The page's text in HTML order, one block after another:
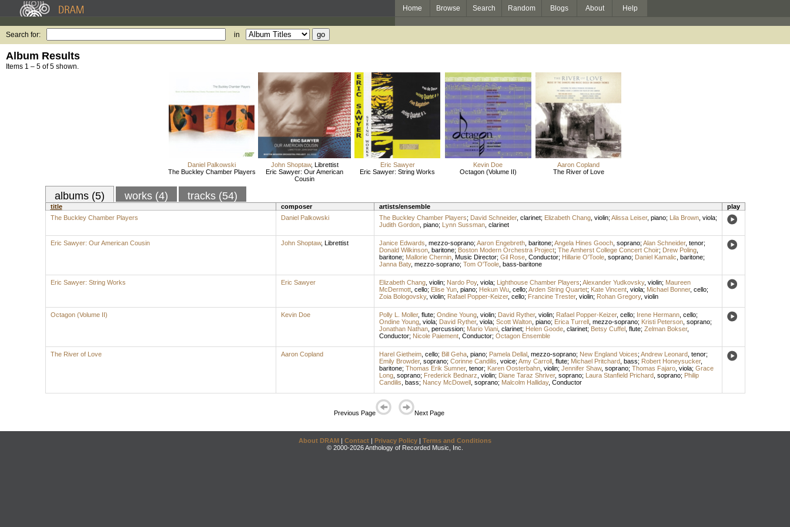
Home Browse Search Random Blogs About Help
Search for: in
Album Results
Items 1 – 5 of 5 shown.
Daniel Palkowski
The Buckley Chamber Players
John Shoptaw, Librettist
Eric Sawyer: Our American
Cousin
Eric Sawyer
Eric Sawyer: String Works
Kevin Doe
Octagon (Volume II)
Aaron Copland
The River of Love
albums (5) works (4) tracks (54)
title composer artists/ensemble
play
The Buckley Chamber Players
Daniel Palkowski The Buckley Chamber Players; David Schneider, clarinet; Elizabeth Chang, violin; Alissa Leiser, piano; Lila Brown, viola;
Judith Gordon, piano; Lynn Sussman, clarinet
Eric Sawyer: Our American Cousin John Shoptaw, Librettist Janice Edwards mezzo-soprano; Aaron Engebreth, baritone; Angela Hines Gooch, soprano; Alan Schneider, tenor;
Donald Wilkinson, baritone; Boston Modern Orchestra Project; The Amherst College Concert Choir; Drew Poling,
baritone; Mallorie Chernin, Music Director; Gil Rose, Conductor; Hillarie O'Toole, soprano; Daniel Kamalic baritone;
Janna Baty, mezzo-soprano; Tom O'Toole, bass-baritone
Eric Sawyer: String Works Eric Sawyer Elizabeth Chang, violin; Nardo Poy, viola; Lighthouse Chamber Players; Alexander Yudkovsky, violin; Maureen
McDermott, cello; Elise Yun, piano; Hekun Wu, cello; Arden String Quartet; Kate Vincent, viola; Michael Bonner, cello;
Zoia Bologovsky, violin; Rafael Popper-Keizer, cello; Francine Trester, violin; Rohan Gregory, violin
Octagon (Volume II) Kevin Doe Polly L. Moller, flute; Ondine Young, violin; David Ryther, violin; Rafael Popper-Keizer, cello; Irene Hermann, cello;
Ondine Young, viola; David Ryther, viola; Scott Walton, piano; Erica Turrell, mezzo-soprano; Kristi Peterson, soprano;
Jonathan Nathan, percussion; Mario Viani, clarinet; Helen Goode, clarinet; Betsy Cuffel, flute; Zelman Bokser,
Conductor; Nicole Paiement, Conductor; Octagon Ensemble
The River of Love Aaron Copland Harel Gietheim, cello; Bill Geha, piano; Pamela Dellal, mezzo-soprano; New England Voices; Andrew Leonard, tenor;
Emily Browder, soprano; Corinne Candilis voice; Amy Carroll, flute; Michael Pritchard, bass; Robert Honeysucker,
baritone; Thomas Erik Sumner, tenor; Karen Oosterbahn, violin; Jennifer Shaw, soprano; Thomas Fajaro, viola; Grace
Long, soprano; Frederick Bednarz violin; Diane Taraz Shriver, soprano; Laura Stanfield Prichard, soprano; Philip
Candilis bass; Nancy McDowell, soprano; Malcolm Halliday, Conductor
Previous Page Next Page
About DRAM | Contact | Privacy Policy | Terms and Conditions
© 2000-2026 Anthology of Recorded Music, Inc.